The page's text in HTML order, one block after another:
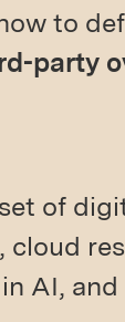
to
party
of
AI,